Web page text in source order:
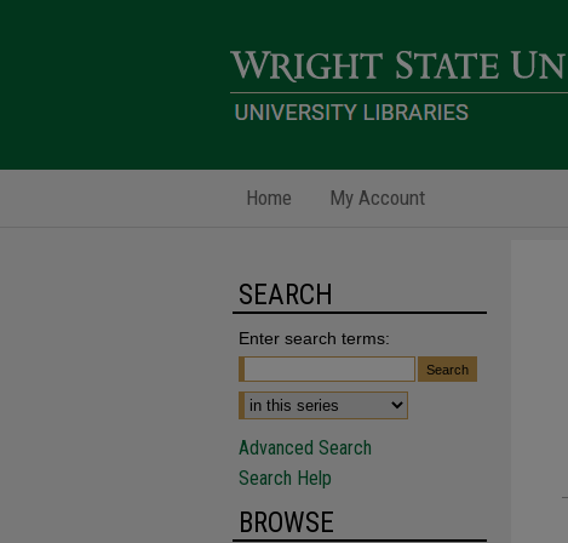
Home My Account
SEARCH
Enter search terms:
Advanced Search
Search Help
BROWSE